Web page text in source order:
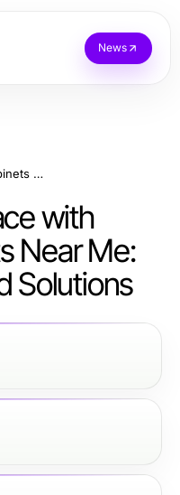
News
Elevate Your Space with Custom Cabinets Near Me: Design Ideas and Solutions
with
Near Me:
Solutions